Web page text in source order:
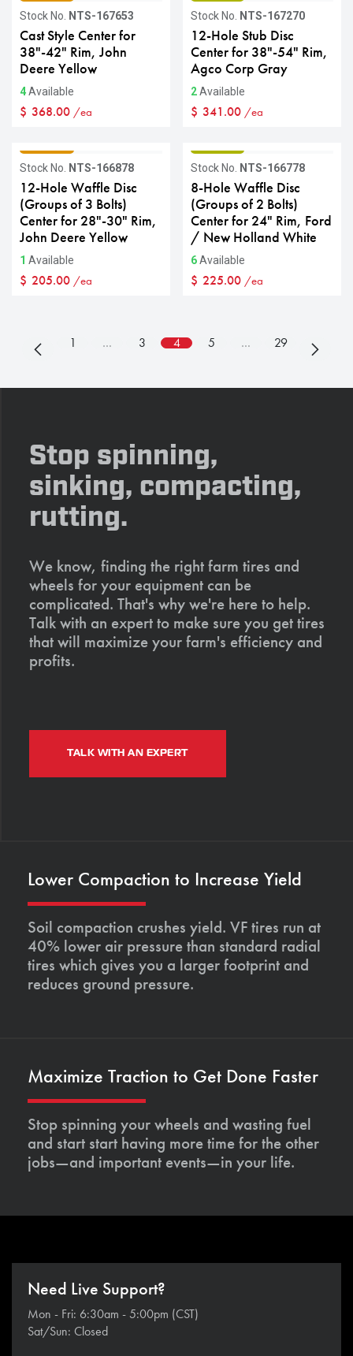
Stock No. NTS-167653
Cast Style Center for
38"-42" Rim, John
Deere Yellow
4Available
$ 368.00 /ea
Stock No. NTS-167270
12-Hole Stub Disc
Center for 38"-54" Rim,
Agco Corp Gray
2Available
$ 341.00 /ea
Stock No. NTS-166878
12-Hole Waffle Disc
(Groups of 3 Bolts)
Center for 28"-30" Rim,
John Deere Yellow
1 Available
$ 205.00 /ea
Stock No. NTS-166778
8-Hole Waffle Disc
(Groups of 2 Bolts)
Center for 24" Rim, Ford
/ New Holland White
6Available
$ 225.00 /ea
1 … 3 4 5 … 29
Stop spinning,
sinking, compacting,
rutting.
We know, finding the right farm tires and
wheels for your equipment can be
complicated. That's why we're here to help.
Talk with an expert to make sure you get tires
that will maximize your farm's efficiency and
profits.
TALK WITH AN EXPERT
Lower Compaction to Increase Yield
Soil compaction crushes yield. VF tires run at
40% lower air pressure than standard radial
tires which gives you a larger footprint and
reduces ground pressure.
Maximize Traction to Get Done Faster
Stop spinning your wheels and wasting fuel
and start start having more time for the other
jobs—and important events—in your life.
Need Live Support?
Mon - Fri: 6:30am - 5:00pm (CST)
Sat/Sun: Closed